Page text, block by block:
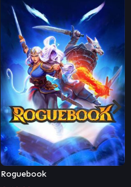
Conan Exiles: Isle of Siptah